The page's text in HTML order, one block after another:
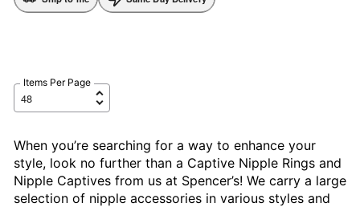
Items Per Page
When you’re searching for a way to enhance your
style, look no further than a Captive Nipple Rings and
Nipple Captives from us at Spencer’s! We carry a large
selection of nipple accessories in various styles and